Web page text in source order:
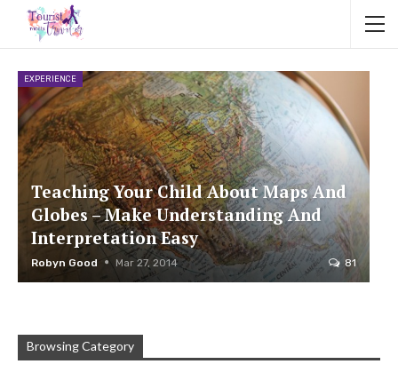
EXPERIENCE
Teaching Your Child About Maps And
Globes – Make Understanding And
Interpretation Easy
Robyn Good Mar 27, 2014 81
Browsing Category